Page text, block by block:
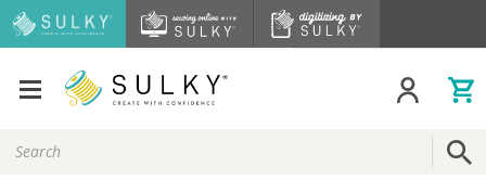
Keyword: